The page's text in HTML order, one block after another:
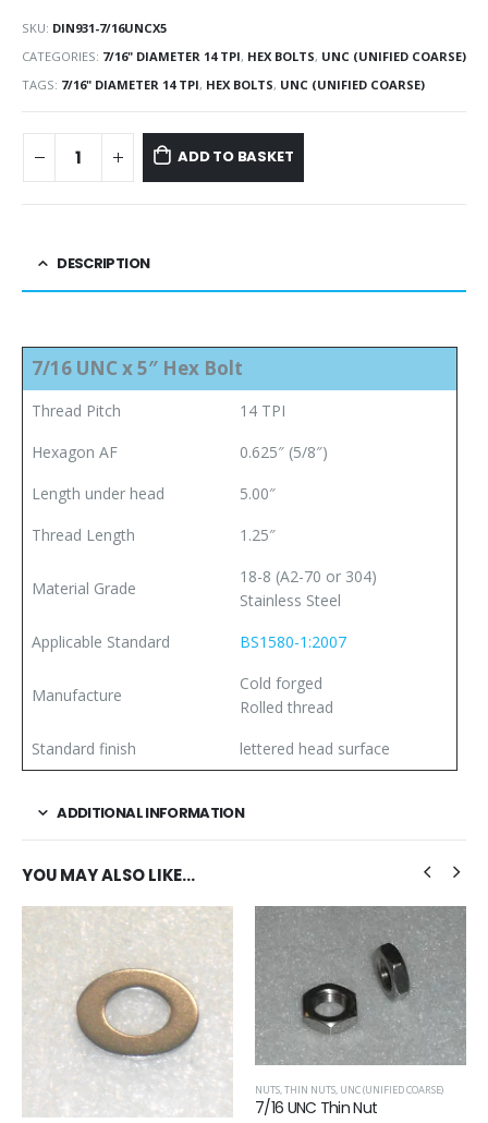
SKU: DIN931-7/16UNCX5
CATEGORIES: 7/16" DIAMETER 14 TPI, HEX BOLTS, UNC (UNIFIED COARSE)
TAGS: 7/16" DIAMETER 14 TPI, HEX BOLTS, UNC (UNIFIED COARSE)
ADD TO BASKET
DESCRIPTION
7/16 UNC x 5″ Hex Bolt
Thread Pitch
14 TPI
Hexagon AF
0.625″ (5/8″)
Length under head
5.00″
Thread Length
1.25″
Material Grade
18-8 (A2-70 or 304)
Stainless Steel
Applicable Standard
BS1580-1:2007
Manufacture
Cold forged
Rolled thread
Standard finish
lettered head surface
ADDITIONAL INFORMATION
YOU MAY ALSO LIKE…
NUTS,THIN NUTS, UNC (UNIFIED COARSE)
7/16 UNC Thin Nut